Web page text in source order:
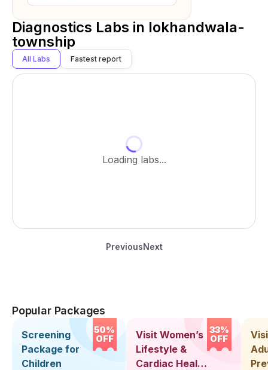
Diagnostics Labs in lokhandwala-
township
All Labs Fastest report
Loading labs...
PreviousNext
Popular Packages
50%
OFF
Screening
Package for
Children
33%
OFF
Visit Women’s
Lifestyle &
Cardiac Health